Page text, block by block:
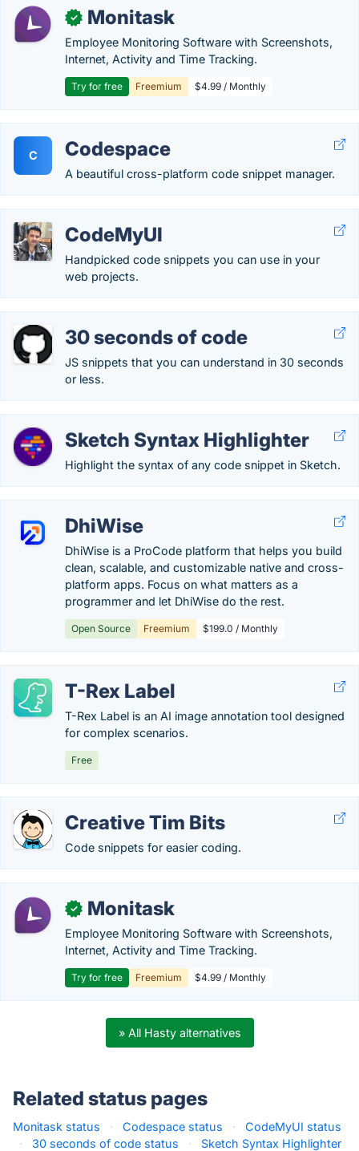
✓ Monitask
Employee Monitoring Software with Screenshots,
Internet, Activity and Time Tracking.
Try for free Freemium $4.99 / Monthly
C Codespace
A beautiful cross-platform code snippet manager.
CodeMyUI
Handpicked code snippets you can use in your
web projects.
30 seconds of code
JS snippets that you can understand in 30 seconds
or less.
Sketch Syntax Highlighter
Highlight the syntax of any code snippet in Sketch.
DhiWise
DhiWise is a ProCode platform that helps you build
clean, scalable, and customizable native and cross-
platform apps. Focus on what matters as a
programmer and let DhiWise do the rest.
Open Source Freemium $199.0 / Monthly
T-Rex Label
T-Rex Label is an AI image annotation tool designed
for complex scenarios.
Free
Creative Tim Bits
Code snippets for easier coding.
✓ Monitask
Employee Monitoring Software with Screenshots,
Internet, Activity and Time Tracking.
Try for free Freemium $4.99 / Monthly
» All Hasty alternatives
Related status pages
Monitask status · Codespace status ·
CodeMyUI status
·
30 seconds of code status ·
Sketch Syntax Highlighter